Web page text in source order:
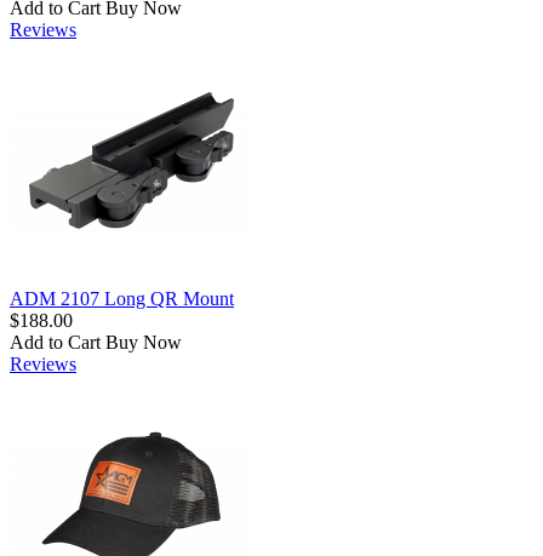
Add to Cart Buy Now
Reviews
ADM 2107 Long QR Mount
$188.00
Add to Cart Buy Now
Reviews